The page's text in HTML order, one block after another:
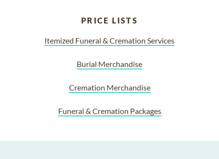
PRICE LISTS
Itemized Funeral & Cremation Services
Burial Merchandise
Cremation Merchandise
Funeral & Cremation Packages